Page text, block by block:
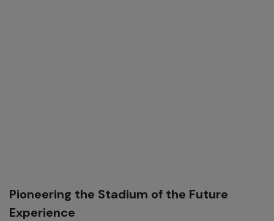
Pioneering the Stadium of the Future
Experience